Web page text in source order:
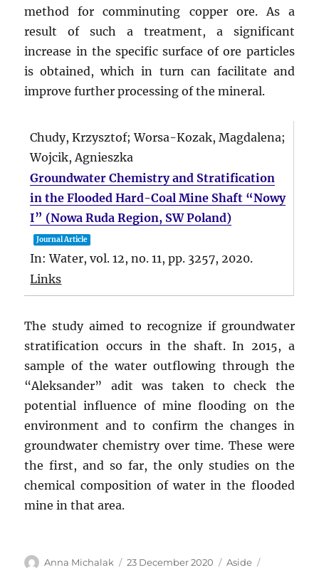
method for comminuting copper ore. As a
result of such a treatment, a significant
increase in the specific surface of ore particles
is obtained, which in turn can facilitate and
improve further processing of the mineral.
Chudy, Krzysztof; Worsa-Kozak, Magdalena;
Wojcik, Agnieszka
Groundwater Chemistry and Stratification
in the Flooded Hard-Coal Mine Shaft “Nowy
I” (Nowa Ruda Region, SW Poland)
Journal Article
In:Water,vol. 12,no. 11,pp. 3257,2020.
Links
The study aimed to recognize if groundwater
stratification occurs in the shaft. In 2015, a
sample of the water outflowing through the
“Aleksander” adit was taken to check the
potential influence of mine flooding on the
environment and to confirm the changes in
groundwater chemistry over time. These were
the first, and so far, the only studies on the
chemical composition of water in the flooded
mine in that area.
Author
Anna Michalak
Posted
23 December 2020 Format
Aside